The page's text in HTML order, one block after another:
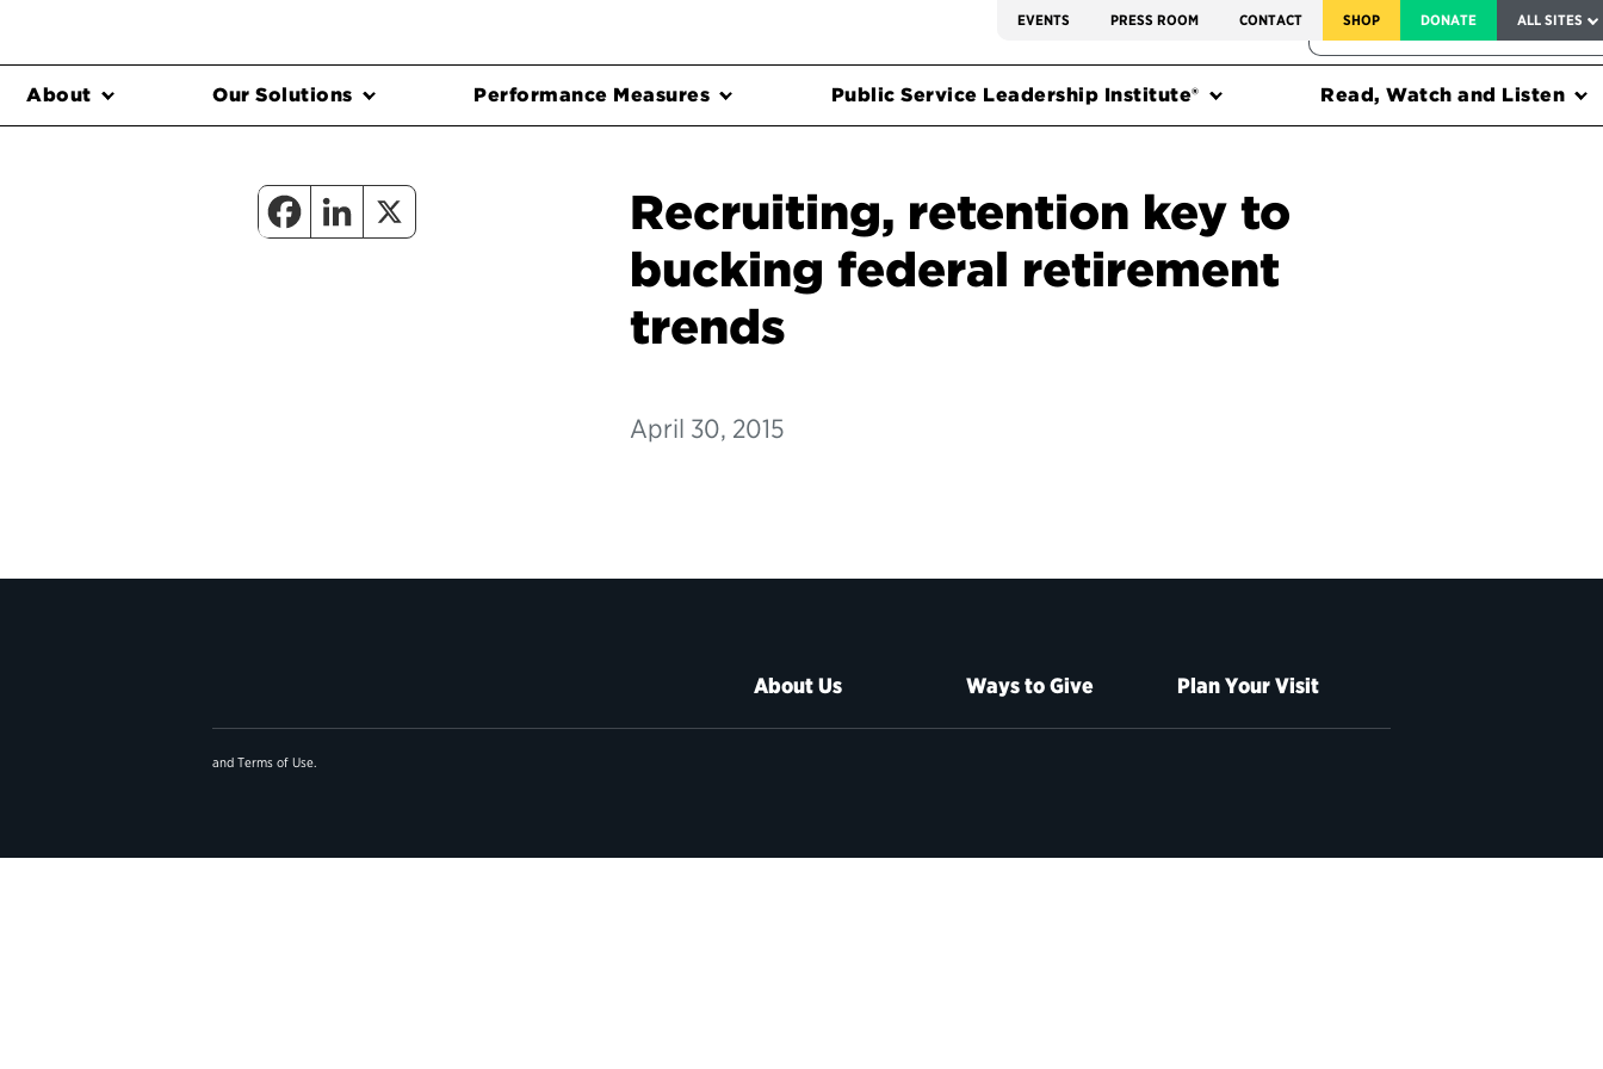
EVENTS PRESS ROOM CONTACT SHOP DONATE ALL SITES
FEDERAL HARMS TRACKER
About Our Solutions Performance Measures Public Service Leadership Institute® Read, Watch and Listen
Recruiting, retention key to
bucking federal retirement
trends
April 30, 2015
About Us Ways to Give Plan Your Visit
and Terms of Use.